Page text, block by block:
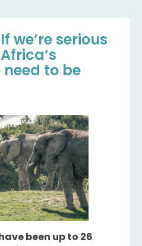
we’re serious
to be
been up to 26